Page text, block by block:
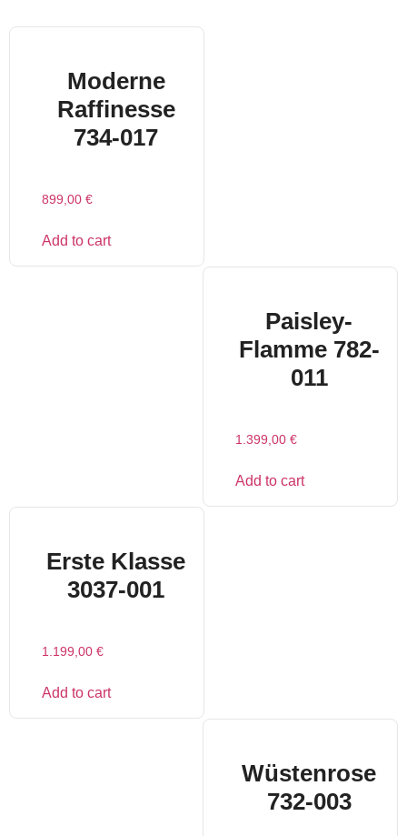
Moderne
Raffinesse
734-017
899,00 €
Add to cart
Paisley-
Flamme 782-
011
1.399,00 €
Add to cart
Erste Klasse
3037-001
1.199,00 €
Add to cart
Wüstenrose
732-003